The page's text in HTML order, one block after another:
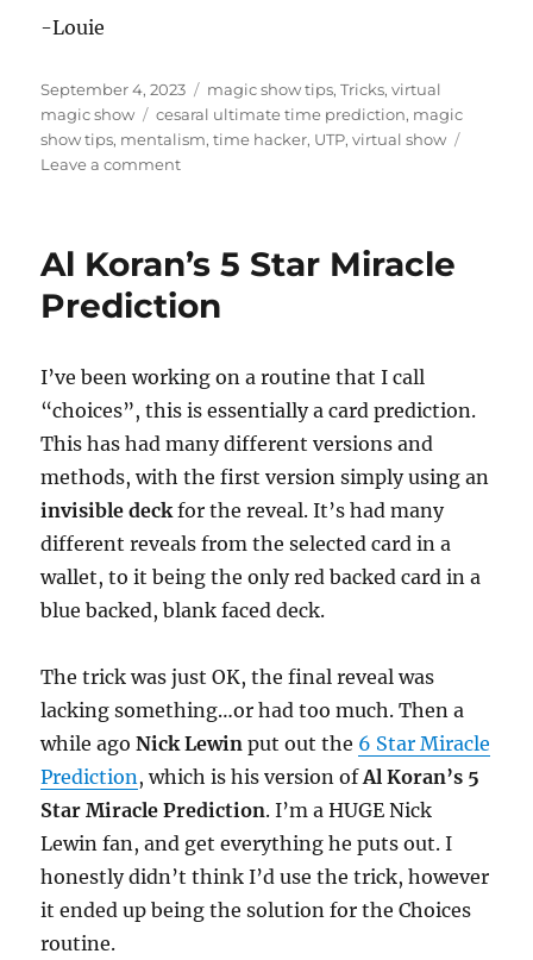
n
e
s
3
2
n
d
s
-Louie
Posted
on
September 4, 2023 Categories
magic show tips,Tricks,virtual
magic show
Tags
cesaral ultimate time prediction, magic
show tips, mentalism,time hacker, UTP,virtual show
Leave a commenton
Al Koran’s 5 Star Miracle
Prediction
I’ve been working on a routine that I call
“choices”, this is essentially a card prediction.
This has had many different versions and
methods, with the first version simply using an
invisible deckfor the reveal. It’s had many
different reveals from the selected card in a
wallet, to it being the only red backed card in a
blue backed, blank faced deck.
The trick was just OK, the final reveal was
lacking something…or had too much. Then a
while agoNick Lewin put out the 6 Star Miracle
Prediction, which is his version ofAl Koran’s 5
Star Miracle Prediction. I’m a HUGE Nick
Lewin fan, and get everything he puts out. I
honestly didn’t think I’d use the trick, however
it ended up being the solution for the Choices
routine.